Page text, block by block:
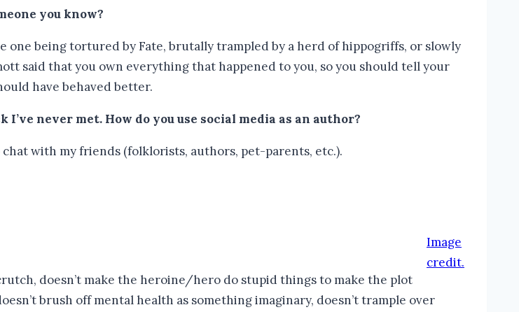
you know?
one being tortured by Fate, brutally trampled by a herd of hippogriffs, or slowly
said that you own everything that happened to you, so you should tell your
have behaved better.
I’ve never met. How do you use social media as an author?
with my friends (folklorists, authors, pet-parents, etc.).
Image
credit.
doesn’t make the heroine/hero do stupid things to make the plot
brush off mental health as something imaginary, doesn’t trample over